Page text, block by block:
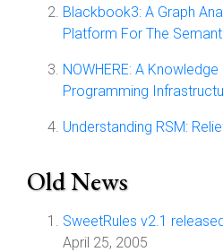
Blackbook3: A Graph
Platform For The
NOWHERE: A
Programming
Understanding RSM:
Old News
SweetRules v2.1
April 25, 2005